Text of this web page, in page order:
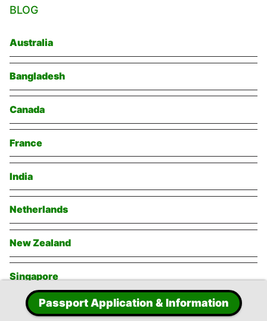
BLOG
Australia
Bangladesh
Canada
France
India
Netherlands
New Zealand
Singapore
Switzerland
Passport Application & Information